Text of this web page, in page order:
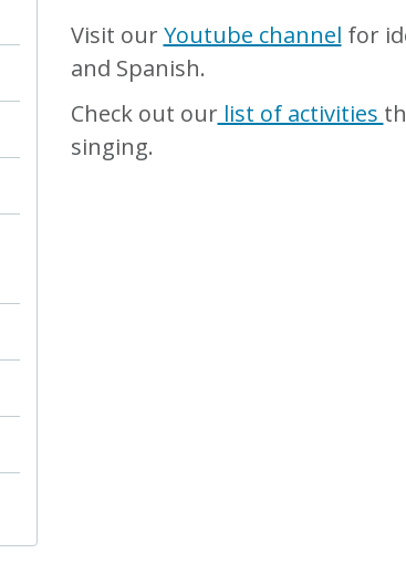
Visit our Youtube channel for
and Spanish.
Check out our list of activities
singing.